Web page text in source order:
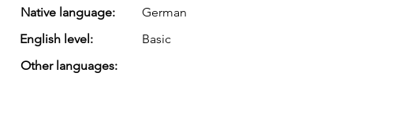
Native language:
German
English level:
Basic
Other languages: